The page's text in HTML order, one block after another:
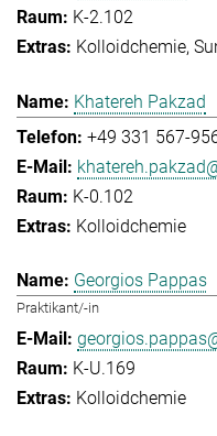
K-2.102
Kolloidchemie
Khatereh Pakzad
+49 331 567-
K-0.102
Kolloidchemie
Georgios Pappas
Praktikant/-in
K-U.169
Kolloidchemie